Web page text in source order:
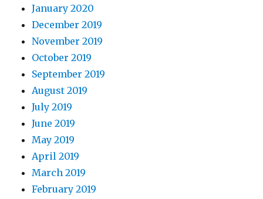
January 2020
December 2019
November 2019
October 2019
September 2019
August 2019
July 2019
June 2019
May 2019
April 2019
March 2019
February 2019